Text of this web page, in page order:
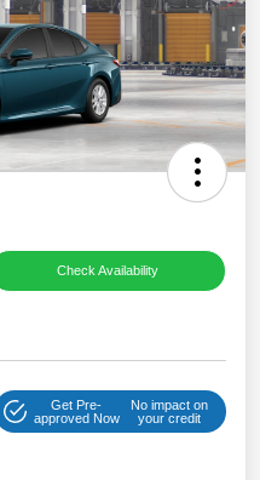
Check Availability
Get Pre-
approved Now
No impact on
your credit